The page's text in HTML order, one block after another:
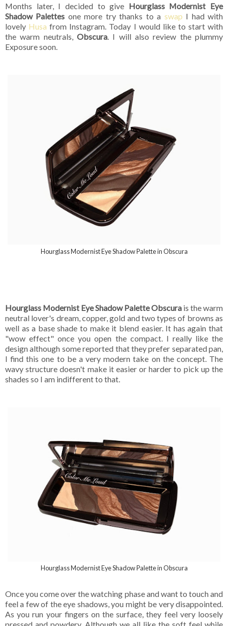
Months later, I decided to give Hourglass Modernist Eye
Shadow Palettes one more try thanks to a swap I had with
lovely Husafrom Instagram. Today I would like to start with
the warm neutrals, Obscura. I will also review the plummy
Exposure soon.
Hourglass Modernist Eye Shadow Palette in Obscura
Hourglass Modernist Eye Shadow Palette Obscura is the warm
neutral lover's dream, copper, gold and two types of browns as
well as a base shade to make it blend easier. It has again that
"wow effect" once you open the compact. I really like the
design although some reported that they prefer separated pan,
I find this one to be a very modern take on the concept. The
wavy structure doesn't make it easier or harder to pick up the
shades so I am indifferent to that.
Hourglass Modernist Eye Shadow Palette in Obscura
Once you come over the watching phase and want to touch and
feel a few of the eye shadows, you might be very disappointed.
As you run your fingers on the surface, they feel very loosely
pressed and powdery. Although we all like the soft feel while